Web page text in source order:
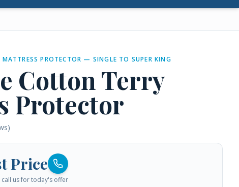
PROTECTOR — SINGLE TO SUPER KING
Cotton Terry
Protector
Price
us for today's offer